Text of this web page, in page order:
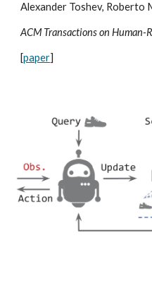
Alexander Toshev, Roberto
ACM Transactions on Human-
[paper]